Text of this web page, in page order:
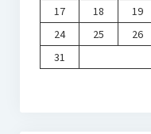
17
18 19
24
25 26
31